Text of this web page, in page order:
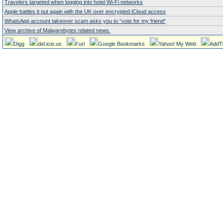
Travelers targeted when logging into hotel Wi-Fi networks
Apple battles it out again with the UK over encrypted iCloud access
WhatsApp account takeover scam asks you to “vote for my friend“
View archive of Malwarebytes related news.
Digg del.icio.us Furl Google Bookmarks Yahoo! My Web